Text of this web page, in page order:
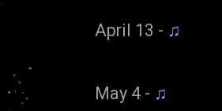
April 13 - ♫
May 4 - ♫